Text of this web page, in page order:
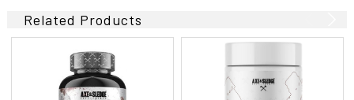
Related Products